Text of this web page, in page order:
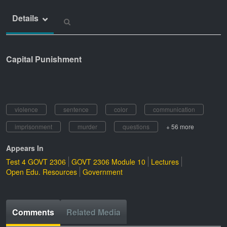
Details
Capital Punishment
violence sentence color
communication
imprisonment
murder questions + 56 more
Appears In
Test 4 GOVT 2306 GOVT 2306 Module 10
Lectures
Open Edu. Resources Government
Comments Related Media